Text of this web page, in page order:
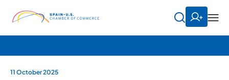
11 October 2025